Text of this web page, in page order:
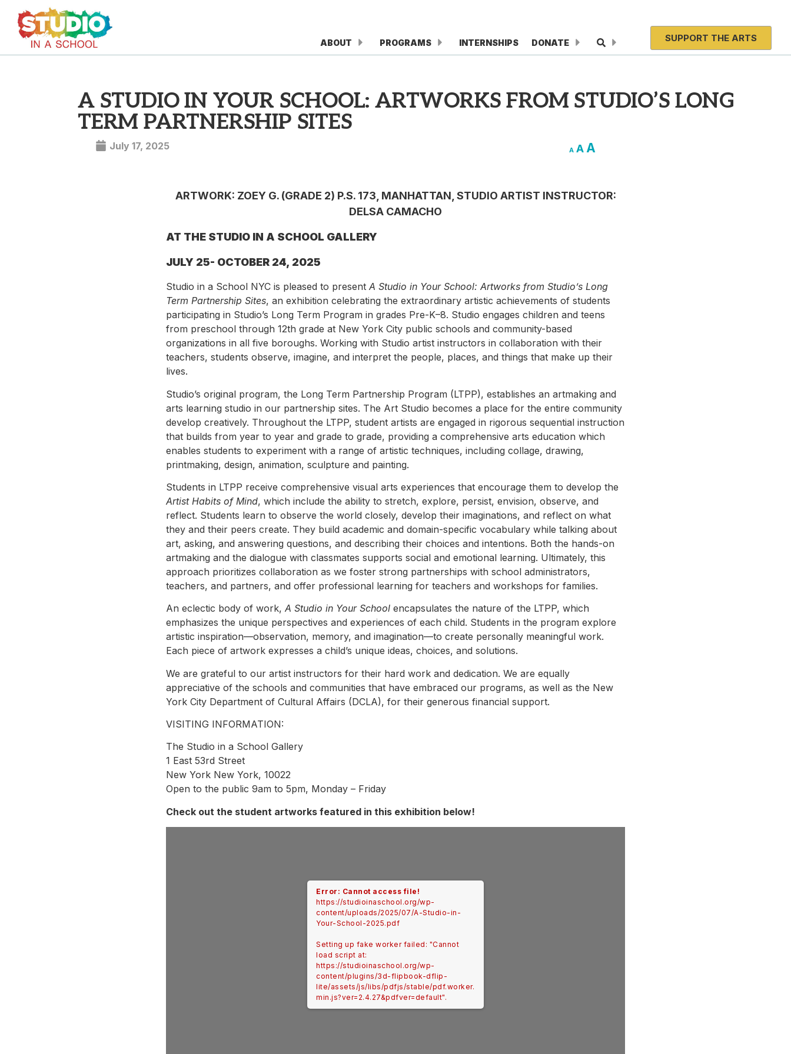
SUPPORT THE ARTS
ABOUT PROGRAMS INTERNSHIPS DONATE
A STUDIO IN YOUR SCHOOL: ARTWORKS FROM STUDIO’S LONG
TERM PARTNERSHIP SITES
July 17, 2025 A A A
ARTWORK: ZOEY G. (GRADE 2) P.S. 173, MANHATTAN, STUDIO ARTIST INSTRUCTOR:
DELSA CAMACHO
AT THE STUDIO IN A SCHOOL GALLERY
JULY 25- OCTOBER 24, 2025
Studio in a School NYC is pleased to present A Studio in Your School: Artworks from Studio’s Long
Term Partnership Sites, an exhibition celebrating the extraordinary artistic achievements of students
participating in Studio’s Long Term Program in grades Pre-K–8. Studio engages children and teens
from preschool through 12th grade at New York City public schools and community-based
organizations in all five boroughs. Working with Studio artist instructors in collaboration with their
teachers, students observe, imagine, and interpret the people, places, and things that make up their
lives.
Studio’s original program, the Long Term Partnership Program (LTPP), establishes an artmaking and
arts learning studio in our partnership sites. The Art Studio becomes a place for the entire community
develop creatively. Throughout the LTPP, student artists are engaged in rigorous sequential instruction
that builds from year to year and grade to grade, providing a comprehensive arts education which
enables students to experiment with a range of artistic techniques, including collage, drawing,
printmaking, design, animation, sculpture and painting.
Students in LTPP receive comprehensive visual arts experiences that encourage them to develop the
Artist Habits of Mind, which include the ability to stretch, explore, persist, envision, observe, and
reflect. Students learn to observe the world closely, develop their imaginations, and reflect on what
they and their peers create. They build academic and domain-specific vocabulary while talking about
art, asking, and answering questions, and describing their choices and intentions. Both the hands-on
artmaking and the dialogue with classmates supports social and emotional learning. Ultimately, this
approach prioritizes collaboration as we foster strong partnerships with school administrators,
teachers, and partners, and offer professional learning for teachers and workshops for families.
An eclectic body of work, A Studio in Your School encapsulates the nature of the LTPP, which
emphasizes the unique perspectives and experiences of each child. Students in the program explore
artistic inspiration—observation, memory, and imagination—to create personally meaningful work.
Each piece of artwork expresses a child’s unique ideas, choices, and solutions.
We are grateful to our artist instructors for their hard work and dedication. We are equally
appreciative of the schools and communities that have embraced our programs, as well as the New
York City Department of Cultural Affairs (DCLA), for their generous financial support.
VISITING INFORMATION:
The Studio in a School Gallery
1 East 53rd Street
New York New York, 10022
Open to the public 9am to 5pm, Monday – Friday
Check out the student artworks featured in this exhibition below!
Error: Cannot access file!
https://studioinaschool.org/wp-
content/uploads/2025/07/A-Studio-in-
Your-School-2025.pdf
Setting up fake worker failed: "Cannot
load script at:
https://studioinaschool.org/wp-
content/plugins/3d-flipbook-dflip-
lite/assets/js/libs/pdfjs/stable/pdf.worker.
min.js?ver=2.4.27&pdfver=default".